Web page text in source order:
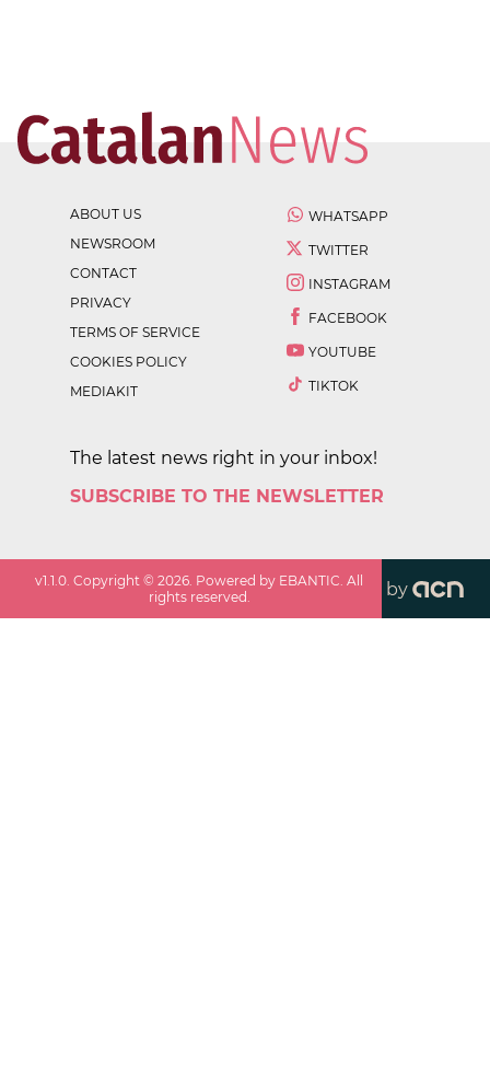
ABOUT US
NEWSROOM
CONTACT
PRIVACY
TERMS OF SERVICE
COOKIES POLICY
MEDIAKIT
WHATSAPP
TWITTER
INSTAGRAM
FACEBOOK
YOUTUBE
TIKTOK
The latest news right in your inbox!
SUBSCRIBE TO THE NEWSLETTER
v1.1.0. Copyright ©2026. Powered by EBANTIC. All
rights reserved.
by